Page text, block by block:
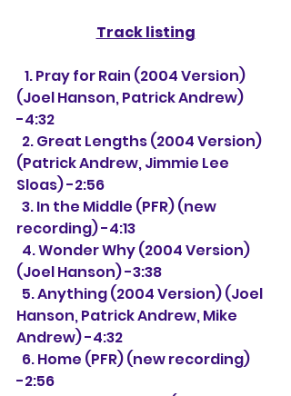
Track listing
   1.
Pray for Rain (2004 Version)
(Joel Hanson, Patrick Andrew)
-4:32
(Patrick Andrew, Jimmie Lee
Sloas) -2:56
recording) -4:13
(Joel Hanson) -3:38
Hanson, Patrick Andrew, Mike
Andrew) -4:32
-2:56